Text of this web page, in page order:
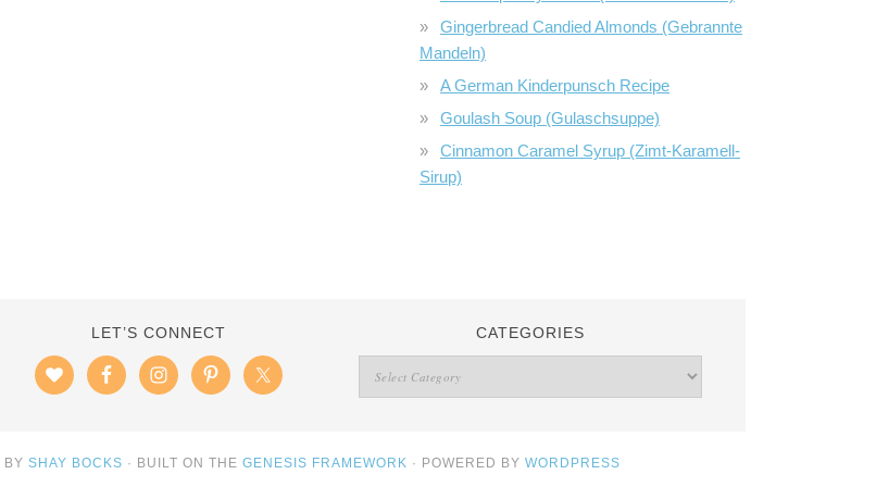
Gingerbread Candied Almonds (Gebrannte
Mandeln)
A German Kinderpunsch Recipe
Goulash Soup (Gulaschsuppe)
Cinnamon Caramel Syrup (Zimt-Karamell-
Sirup)
LET’S CONNECT CATEGORIES
BY SHAY BOCKS · BUILT ON THE GENESIS FRAMEWORK · POWERED BY WORDPRESS